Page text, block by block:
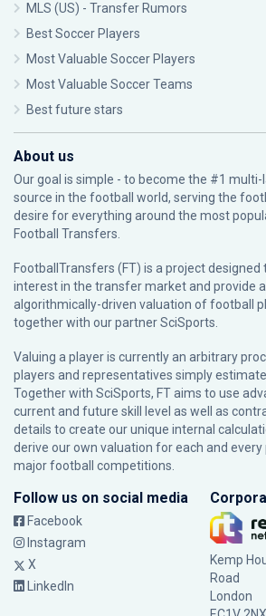
MLS (US) - Transfer Rumors
Best Soccer Players
Most Valuable Soccer Players
Most Valuable Soccer Teams
Best future stars
About us
Our goal is simple - to become the #1
source in the football world, serving the
desire for everything around the most
Football Transfers.
FootballTransfers (FT) is a project
interest in the transfer market and provide
algorithmically-driven valuation of football
together with our partnerSciSports
Valuing a player is currently an arbitrary
players and representatives simply
Together with SciSports, FT aims to use
current and future skill level as well as
details to create our unique internal
derive our own valuation for each and every
major football competitions.
Follow us on social media
Facebook
Instagram
X
LinkedIn
Kemp
Road
London